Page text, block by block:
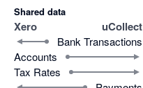
Shared data
Xero uCollect
Bank Transactions
Accounts
Tax Rates